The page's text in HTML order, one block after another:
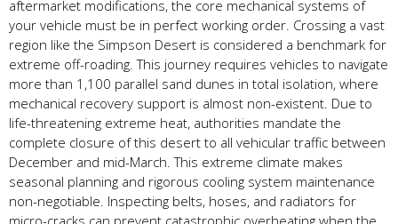
aftermarket modifications, the core mechanical systems of
your vehicle must be in perfect working order. Crossing a vast
region like the Simpson Desert is considered a benchmark for
extreme off-roading. This journey requires vehicles to navigate
more than 1,100 parallel sand dunes in total isolation, where
mechanical recovery support is almost non-existent. Due to
life-threatening extreme heat, authorities mandate the
complete closure of this desert to all vehicular traffic between
December and mid-March. This extreme climate makes
seasonal planning and rigorous cooling system maintenance
non-negotiable. Inspecting belts, hoses, and radiators for